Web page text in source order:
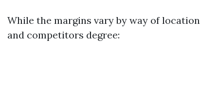
While the margins vary by way of location
and competitors degree: